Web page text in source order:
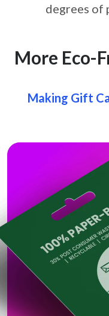
degrees of
More Eco-
Making Gift